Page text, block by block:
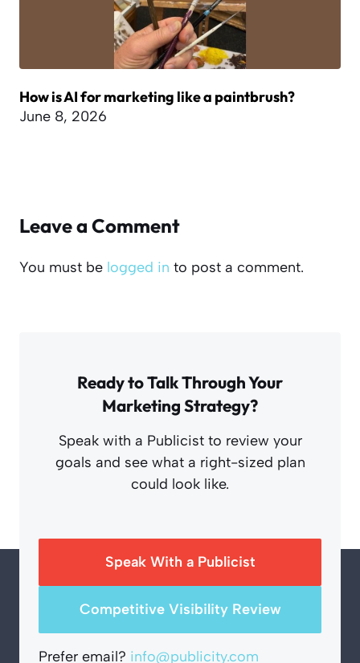
How is AI for marketing like a paintbrush?
June 8, 2026
Leave a Comment
You must be logged in to post a comment.
Ready to Talk Through Your
Marketing Strategy?
Speak with a Publicist to review your
goals and see what a right-sized plan
could look like.
Speak With a Publicist
Competitive Visibility Review
Prefer email? info@publicity.com